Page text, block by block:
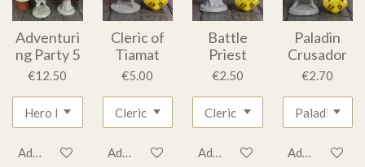
Adventuri
ng Party 5
€12.50
Add to cart
Cleric of
Tiamat
€5.00
Add to cart
Battle
Priest
€2.50
Add to cart
Paladin
Crusador
€2.70
Add to cart